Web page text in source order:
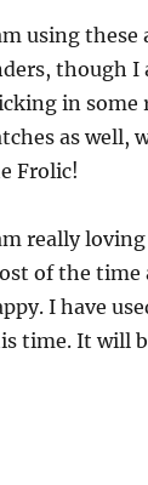
using these
though I
in some
as well,
Frolic!
really
of the time
I have
time. It will